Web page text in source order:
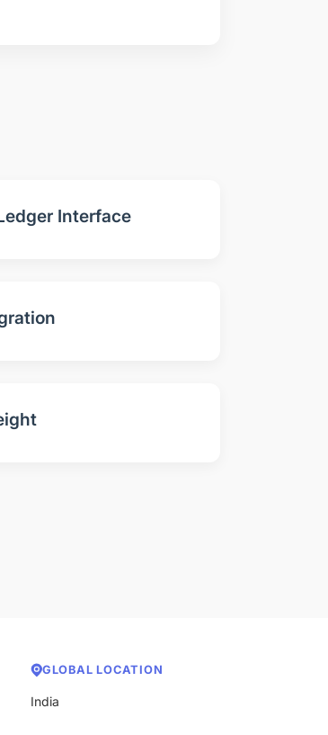
Interface
GLOBAL LOCATION
India